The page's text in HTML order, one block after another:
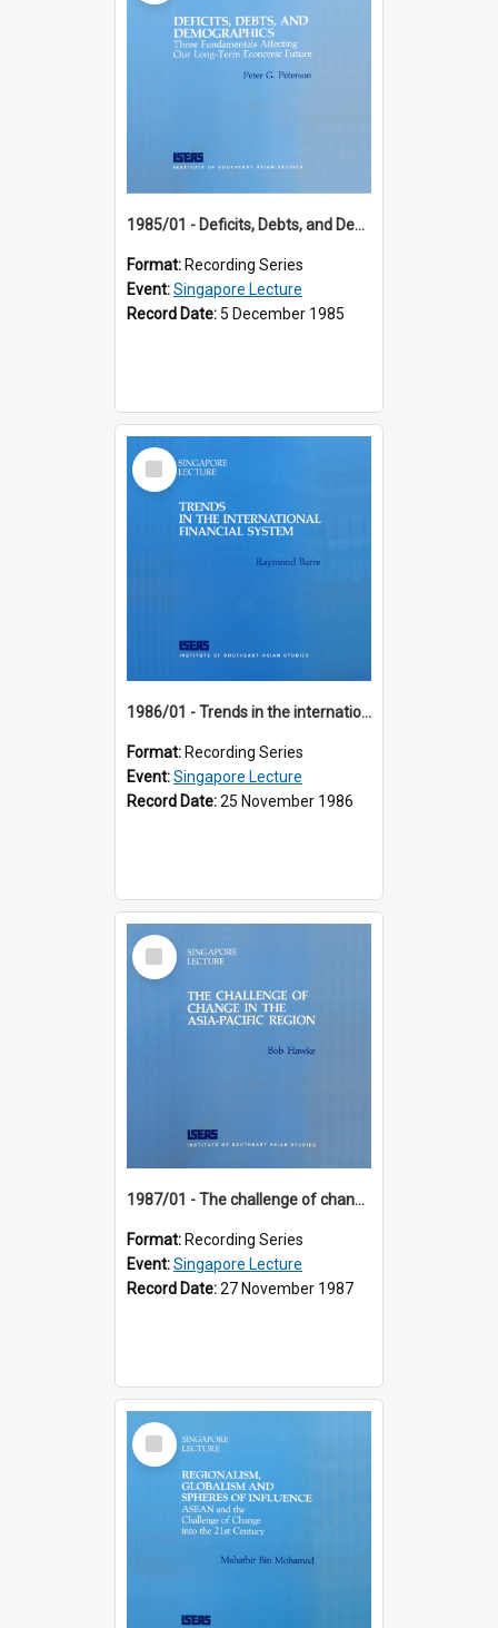
1985/01 - Deficits, Debts, and Demographics : Three Fundamentals Affecting Our Long-Term Economic Future (6th Singapore Lecture)
Format: Recording Series
Event:Singapore Lecture
Record Date: 5 December 1985
Select
Item
1986/01 - Trends in the international financial system (7th Singapore Lecture)
Format: Recording Series
Event:Singapore Lecture
Record Date:25 November 1986
Select
Item
1987/01 - The challenge of change in the Asia-Pacific region (8th Singapore Lecture)
Format: Recording Series
Event:Singapore Lecture
Record Date:27 November 1987
Select
Item